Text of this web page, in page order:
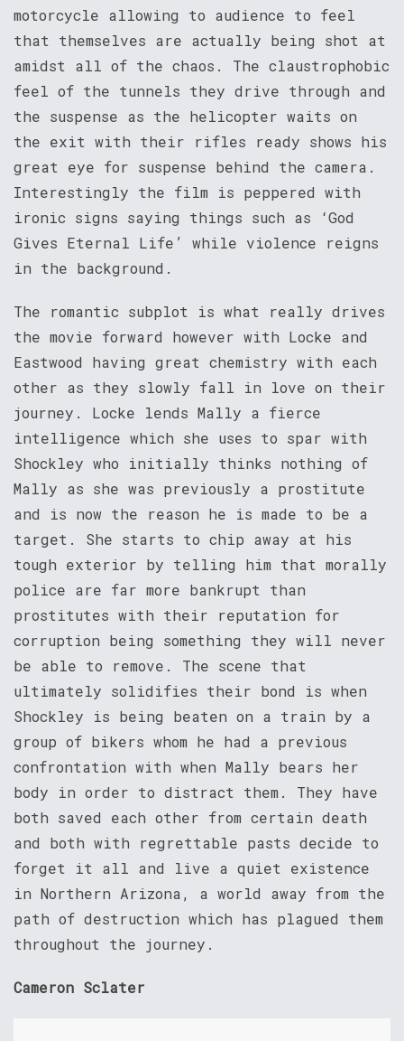
motorcycle allowing to audience to feel
that themselves are actually being shot at
amidst all of the chaos. The claustrophobic
feel of the tunnels they drive through and
the suspense as the helicopter waits on
the exit with their rifles ready shows his
great eye for suspense behind the camera.
Interestingly the film is peppered with
ironic signs saying things such as ‘God
Gives Eternal Life’ while violence reigns
in the background.
The romantic subplot is what really drives
the movie forward however with Locke and
Eastwood having great chemistry with each
other as they slowly fall in love on their
journey. Locke lends Mally a fierce
intelligence which she uses to spar with
Shockley who initially thinks nothing of
Mally as she was previously a prostitute
and is now the reason he is made to be a
target. She starts to chip away at his
tough exterior by telling him that morally
police are far more bankrupt than
prostitutes with their reputation for
corruption being something they will never
be able to remove. The scene that
ultimately solidifies their bond is when
Shockley is being beaten on a train by a
group of bikers whom he had a previous
confrontation with when Mally bears her
body in order to distract them. They have
both saved each other from certain death
and both with regrettable pasts decide to
forget it all and live a quiet existence
in Northern Arizona, a world away from the
path of destruction which has plagued them
throughout the journey.
Cameron Sclater